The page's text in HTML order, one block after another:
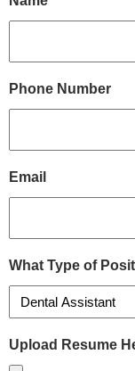
Phone Number
Email
What Type of
Upload Resume